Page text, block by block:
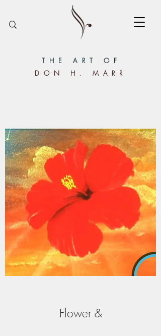
THE ART OF
DON H. MARR
Flower &